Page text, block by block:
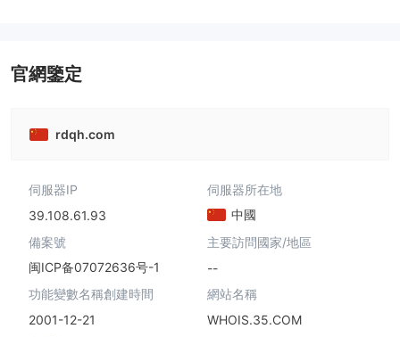
官網鑒定
rdqh.com
伺服器IP
39.108.61.93
伺服器所在地
中國
備案號
闽ICP备07072636号-1
主要訪問國家/地區
--
功能變數名稱創建時間
2001-12-21
網站名稱
WHOIS.35.COM